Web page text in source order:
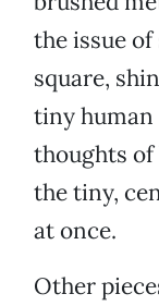
the issue
square,
tiny human
thoughts of
the tiny,
at once.
Other